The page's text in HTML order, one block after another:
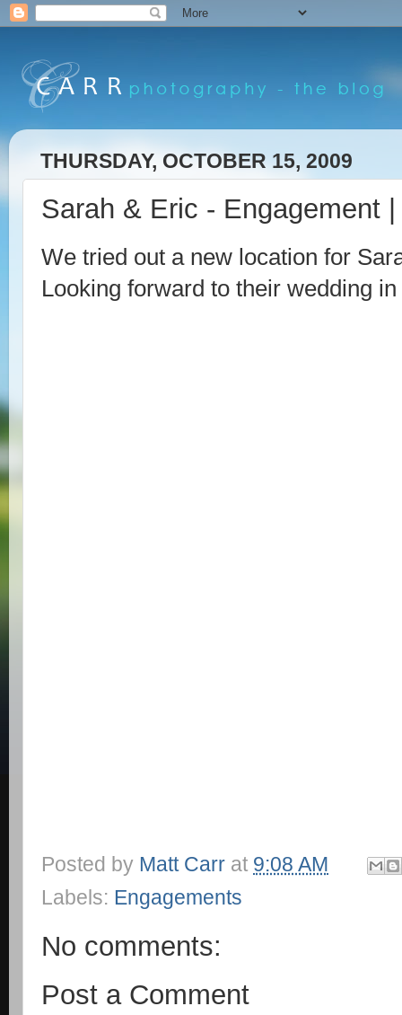
THURSDAY, OCTOBER 15, 2009
Sarah & Eric - Engagement
We tried out a new location for
Looking forward to their wedding
Posted by Matt Carr at 9:08 AM
Labels: Engagements
No comments:
Post a Comment